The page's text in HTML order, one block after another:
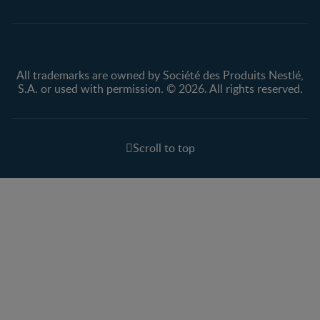
All trademarks are owned by Société des Produits Nestlé,
S.A. or used with permission. © 2026. All rights reserved.
Scroll to top